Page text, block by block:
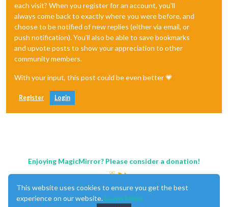
each visit? When you register for an account, you'll
always come back to exactly where you were before, and
choose to be notified of new replies (either via email, or
push notification). You'll also be able to save bookmarks
and upvote posts to show your appreciation to other
community members.
With your input, this post could be even better 💗
Register Login
Enjoying MagicMirror? Please consider a donation!
This website uses cookies to ensure you get the best
experience on our website. Learn More